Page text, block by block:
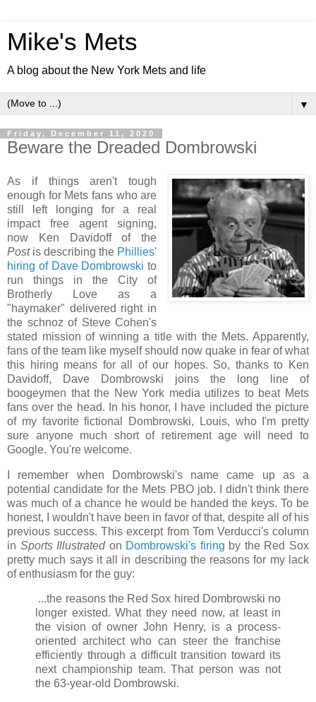
Mike's Mets
A blog about the New York Mets and life
▼
Friday, December 11, 2020
Beware the Dreaded Dombrowski
As if things aren't tough
enough for Mets fans who are
still left longing for a real
impact free agent signing,
now Ken Davidoff of the
Postis describing the Phillies'
hiring of Dave Dombrowski to
run things in the City of
Brotherly Love as a
"haymaker" delivered right in
the schnoz of Steve Cohen's
stated mission of winning a title with the Mets. Apparently,
fans of the team like myself should now quake in fear of what
this hiring means for all of our hopes. So, thanks to Ken
Davidoff, Dave Dombrowski joins the long line of
boogeymen that the New York media utilizes to beat Mets
fans over the head. In his honor, I have included the picture
of my favorite fictional Dombrowski, Louis, who I'm pretty
sure anyone much short of retirement age will need to
Google. You're welcome.
I remember when Dombrowski's name came up as a
potential candidate for the Mets PBO job. I didn't think there
was much of a chance he would be handed the keys. To be
honest, I wouldn't have been in favor of that, despite all of his
previous success. This excerpt from Tom Verducci's column
in Sports Illustratedon Dombrowski's firing by the Red Sox
pretty much says it all in describing the reasons for my lack
of enthusiasm for the guy:
...the reasons the Red Sox hired Dombrowski no
longer existed. What they need now, at least in
the vision of owner John Henry, is a process-
oriented architect who can steer the franchise
efficiently through a difficult transition toward its
next championship team. That person was not
the 63-year-old Dombrowski.